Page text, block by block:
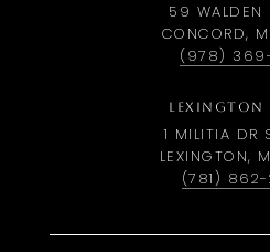
59 WALDEN
CONCORD,
(978)
LEXINGTON
1 MILITIA DR
LEXINGTON,
(781)